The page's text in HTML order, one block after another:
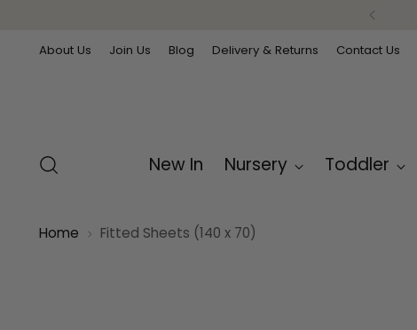
About Us Join Us Blog Delivery & Returns Contact Us
New In Nursery Toddler
Home Fitted Sheets (140 x 70)